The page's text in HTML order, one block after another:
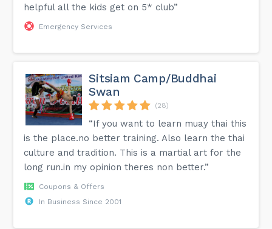
helpful all the kids get on 5* club”
Emergency Services
Sitsiam Camp/Buddhai
Swan
(28)
“If you want to learn muay thai this
is the place.no better training. Also learn the thai
culture and tradition. This is a martial art for the
long run.in my opinion theres non better.”
Coupons & Offers
In Business Since 2001